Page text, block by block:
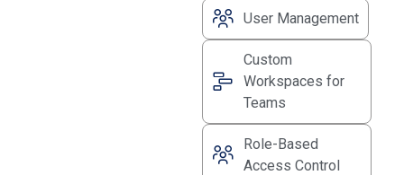
User Management
Custom
Workspaces for
Teams
Role-Based
Access Control